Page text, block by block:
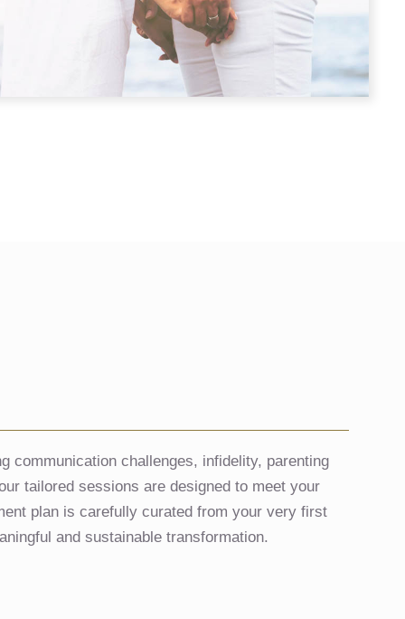
communication challenges, infidelity, parenting
tailored sessions are designed to meet your
plan is carefully curated from your very first
and sustainable transformation.